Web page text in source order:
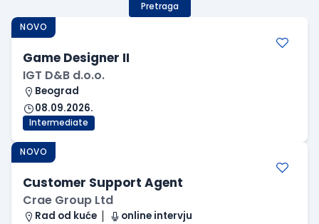
Pretraga
NOVO
Game Designer II
IGT D&B d.o.o.
Beograd
08.09.2026.
Intermediate
NOVO
Customer Support Agent
Crae Group Ltd
Rad od kuće
online intervju